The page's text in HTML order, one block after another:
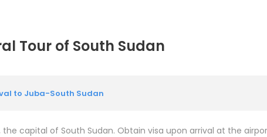
Tour of South Sudan
to Juba-South Sudan
the capital of South Sudan. Obtain visa upon arrival at the